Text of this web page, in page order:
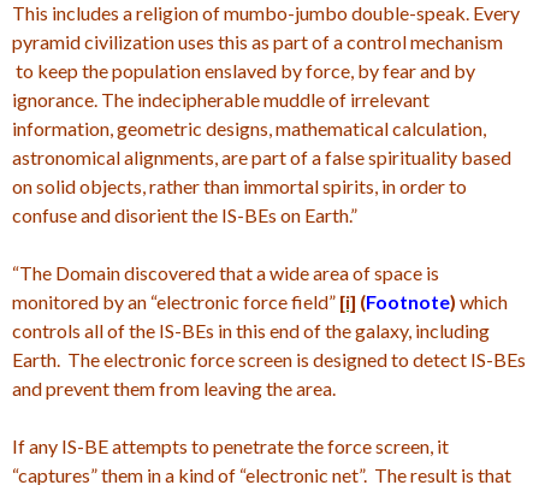
This includes a religion of mumbo-jumbo double-speak. Every
pyramid civilization uses this as part of a control mechanism
to keep the population enslaved by force, by fear and by
ignorance. The indecipherable muddle of irrelevant
information, geometric designs, mathematical calculation,
astronomical alignments, are part of a false spirituality based
on solid objects, rather than immortal spirits, in order to
confuse and disorient the IS-BEs on Earth.”
“The Domain discovered that a wide area of space is
monitored by an “electronic force field” [i] (Footnote) which
controls all of the IS-BEs in this end of the galaxy, including
Earth. The electronic force screen is designed to detect IS-BEs
and prevent them from leaving the area.
If any IS-BE attempts to penetrate the force screen, it
“captures” them in a kind of “electronic net”. The result is that